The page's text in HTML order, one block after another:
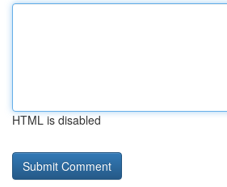
HTML is disabled